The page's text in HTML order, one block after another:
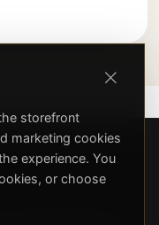
storefront
marketing cookies
experience. You
or choose